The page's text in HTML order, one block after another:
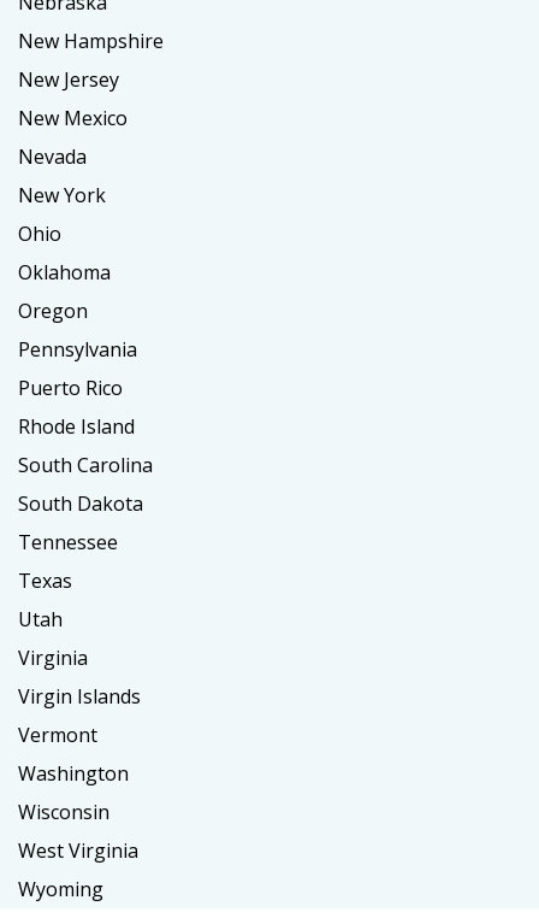
New Hampshire
New Jersey
New Mexico
Nevada
New York
Ohio
Oklahoma
Oregon
Pennsylvania
Puerto Rico
Rhode Island
South Carolina
South Dakota
Tennessee
Texas
Utah
Virginia
Virgin Islands
Vermont
Washington
Wisconsin
West Virginia
Wyoming